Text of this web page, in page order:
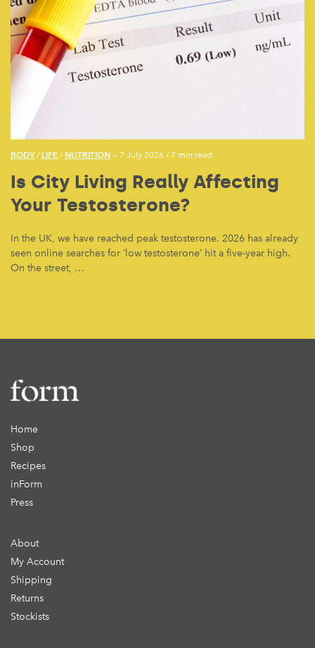
BODY/ LIFE / NUTRITION — 7 July 2026 / 7 min read
Is City Living Really Affecting
Your Testosterone?
In the UK, we have reached peak testosterone. 2026 has already
seen online searches for ‘low testosterone’ hit a five-year high.
On the street, …
Home
Shop
Recipes
inForm
Press
About
My Account
Shipping
Returns
Stockists